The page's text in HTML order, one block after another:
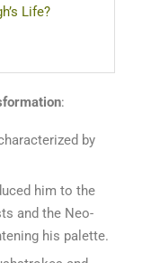
Life?
:
by
him to the
and the Neo-
his palette.